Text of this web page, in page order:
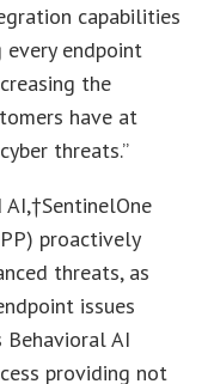
capabilities
endpoint
the
have at
threats.”
proactively
threats, as
issues
Behavioral AI
providing not